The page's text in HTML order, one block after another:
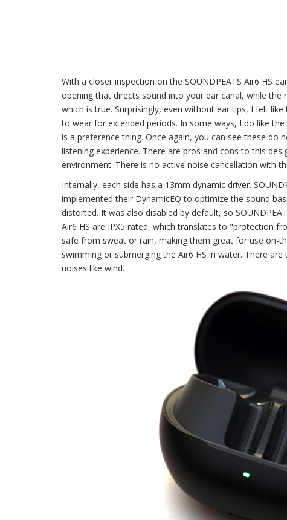
With a closer inspection on the SOUNDPEATS Air6 HS
opening that directs sound into your ear canal, while the
which is true. Surprisingly, even without ear tips, I felt
to wear for extended periods. In some ways, I do like
is a preference thing. Once again, you can see these
listening experience. There are pros and cons to this
environment. There is no active noise cancellation with
Internally, each side has a 13mm dynamic driver.
implemented their DynamicEQ to optimize the sound
distorted. It was also disabled by default, so
Air6 HS are IPX5 rated, which translates to "protection
safe from sweat or rain, making them great for use on-
swimming or submerging the Air6 HS in water. There
noises like wind.